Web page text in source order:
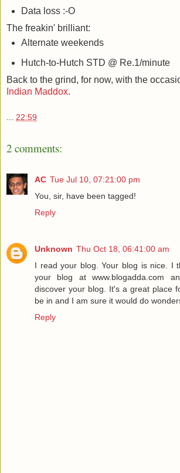
Data loss :-O
The freakin' brilliant:
Alternate weekends
Hutch-to-Hutch STD @ Re.1/minute
Back to the grind, for now, with the
Indian Maddox.
22:59
2 comments:
AC Tue Jul 10, 07:21:00 pm
You, sir, have been tagged!
Reply
Unknown Thu Oct 18, 06:41:00 am
I read your blog. Your blog is nice. I
your blog at www.blogadda.com
discover your blog. It's a great place
be in and I am sure it would do
Reply